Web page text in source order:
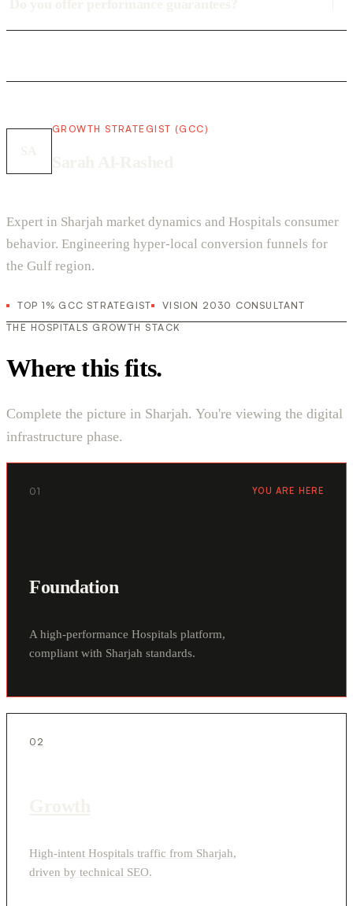
GROWTH STRATEGIST (GCC)
Expert in Sharjah market dynamics and Hospitals consumer
behavior. Engineering hyper-local conversion funnels for
the Gulf region.
TOP 1% GCC STRATEGIST
VISION 2030 CONSULTANT
THE HOSPITALS GROWTH STACK
Where this fits.
Complete the picture in Sharjah. You're viewing the digital
infrastructure phase.
01 YOU ARE HERE
Foundation
A high-performance Hospitals platform,
compliant with Sharjah standards.
02
High-intent Hospitals traffic from Sharjah,
driven by technical SEO.